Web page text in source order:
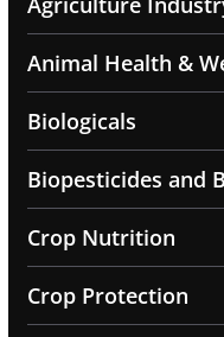
Animal Health &
Biologicals
Biopesticides and
Crop Nutrition
Crop Protection